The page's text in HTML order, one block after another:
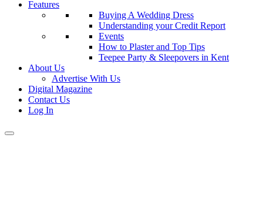
Features
Buying A Wedding Dress
Understanding your Credit Report
Events
How to Plaster and Top Tips
Teepee Party & Sleepovers in Kent
About Us
Advertise With Us
Digital Magazine
Contact Us
Log In